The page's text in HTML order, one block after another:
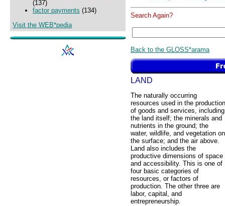
(137)
factor payments (134)
Visit the WEB*pedia
Search Again?
Back to the GLOSS*arama
LAND
The naturally occurring
resources used in the production
of goods and services, including
the land itself; the minerals and
nutrients in the ground; the
water, wildlife, and vegetation on
the surface; and the air above.
Land also includes the
productive dimensions of space
and accessibility. This is one of
four basic categories of
resources, or factors of
production. The other three are
labor, capital, and
entrepreneurship.